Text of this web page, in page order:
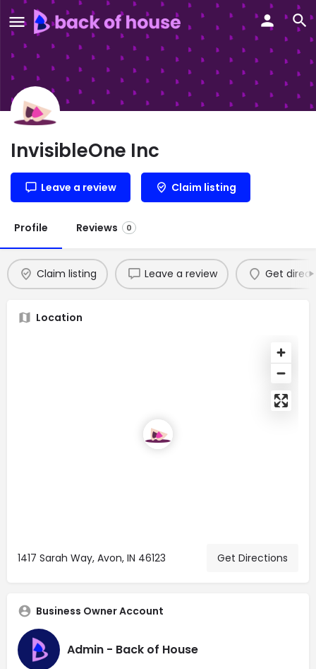
InvisibleOne Inc
Leave a review Claim listing
Profile Reviews 0
Claim listing Leave a review Get
Location
1417 Sarah Way, Avon, IN 46123 Get Directions
Business Owner Account
Admin - Back of House